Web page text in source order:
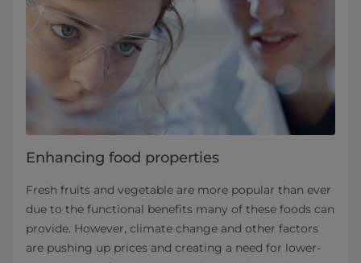
Enhancing food properties
Fresh fruits and vegetable are more popular than ever
due to the functional benefits many of these foods can
provide. However, climate change and other factors
are pushing up prices and creating a need for lower-